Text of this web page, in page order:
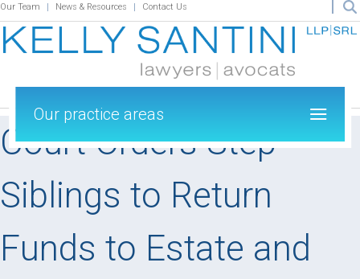
Our Team News & Resources Contact Us
Court Orders Step-
Siblings to Return
Funds to Estate and
Our practice areas